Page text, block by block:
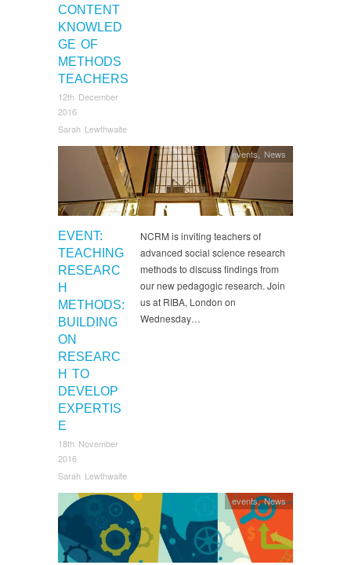
CONTENT
KNOWLED
GE OF
METHODS
TEACHERS
12th December
2016
Sarah Lewthwaite
EVENT:
TEACHING
RESEARC
H
METHODS:
BUILDING
ON
RESEARC
H TO
DEVELOP
EXPERTIS
E
18th November
2016
Sarah Lewthwaite
events, News
NCRM is inviting teachers of
advanced social science research
methods to discuss findings from
our new pedagogic research. Join
us at RIBA, London on
Wednesday…
events,News